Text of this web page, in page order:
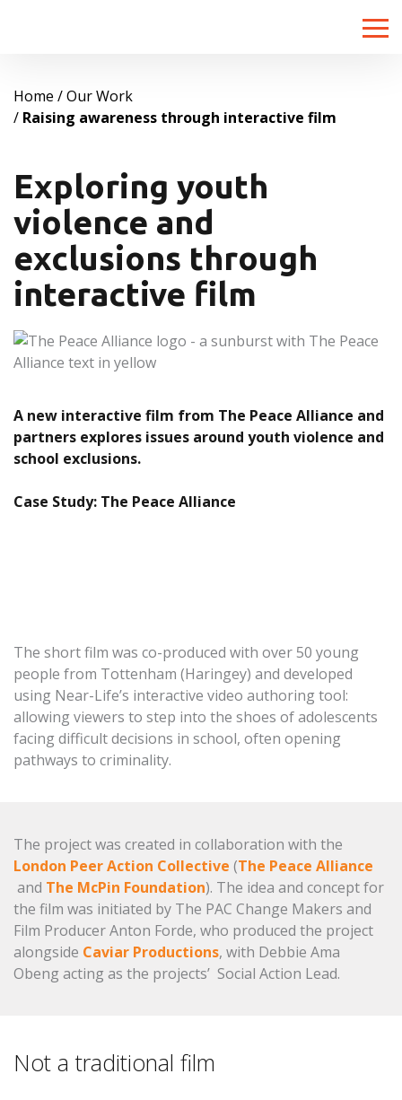
Toggle
Home
Our Work
Raising awareness through interactive film
Exploring youth
violence and
exclusions through
interactive film
A new interactive film from The Peace Alliance and
partners explores issues around youth violence and
school exclusions.
Case Study: The Peace Alliance
The short film was co-produced with over 50 young
people from Tottenham (Haringey) and developed
using Near-Life’s interactive video authoring tool:
allowing viewers to step into the shoes of adolescents
facing difficult decisions in school, often opening
pathways to criminality.
The project was created in collaboration with the
London Peer Action Collective (The Peace Alliance
and The McPin Foundation). The idea and concept for
the film was initiated by The PAC Change Makers and
Film Producer Anton Forde, who produced the project
alongside Caviar Productions, with Debbie Ama
Obeng acting as the projects’ Social Action Lead.
Not a traditional film